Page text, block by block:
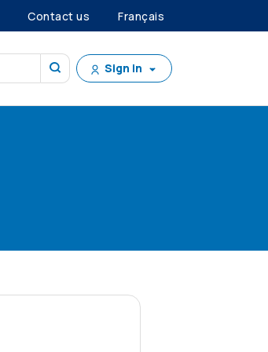
Contact us Français
Sign in